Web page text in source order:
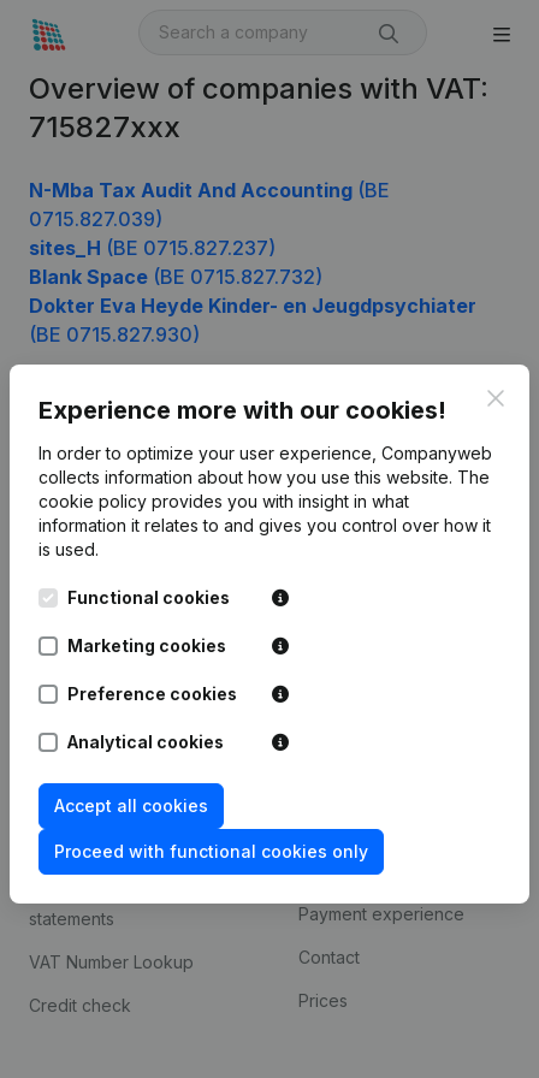
Overview of companies with VAT:
715827xxx
N-Mba Tax Audit And Accounting (BE
0715.827.039)
sites_H (BE 0715.827.237)
Blank Space (BE 0715.827.732)
Dokter Eva Heyde Kinder- en Jeugdpsychiater
(BE 0715.827.930)
Experience more with our cookies!
In order to optimize your user experience, Companyweb
collects information about how you use this website. The
cookie policy provides you with insight in what
information it relates to and gives you control over how it
is used.
Functional cookies
Marketing cookies
Preference cookies
Analytical cookies
Accept all cookies
Proceed with functional cookies only
English
Kantorenpark Everest
248D,
Company information
Monitoring
Spotlight
Compliance & fraud
prevention
statements
VAT Number Lookup
Credit check
Integrations
Custom integrations
Payment experience
Contact
Prices